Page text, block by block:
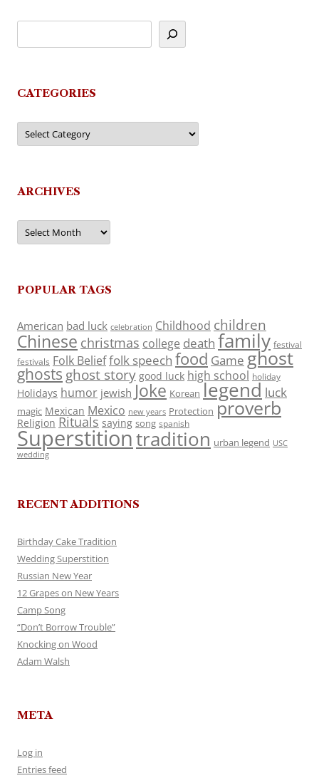
CATEGORIES
Categories
ARCHIVES
Archives
POPULAR TAGS
American bad luck celebration Childhood children
Chinese christmas college death family festival
festivals Folk Belieffolk speech food Game ghost
ghosts ghost story good luck high school holiday
Holidays humor jewish Joke Korean legend luck
magic Mexican Mexico new years Protection proverb
Religion Rituals saying song spanish
Superstitiontradition urban legend USC
wedding
RECENT ADDITIONS
Birthday Cake Tradition
Wedding Superstition
Russian New Year
12 Grapes on New Years
Camp Song
“Don’t Borrow Trouble”
Knocking on Wood
Adam Walsh
META
Log in
Entries feed